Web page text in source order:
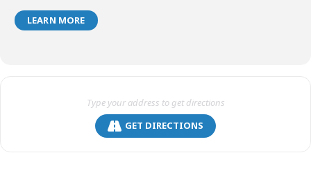
LEARN MORE
GET DIRECTIONS